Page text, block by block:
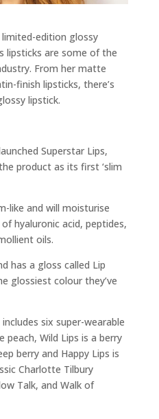
edition glossy
lipsticks are some of the
From her matte
finish lipsticks, there’s
lipstick.
Superstar Lips,
product as its first ‘slim
like and will moisturise
hyaluronic acid, peptides,
oils.
has a gloss called Lip
glossiest colour they’ve
six super-wearable
peach, Wild Lips is a berry
berry and Happy Lips is
Charlotte Tilbury
Talk, and Walk of